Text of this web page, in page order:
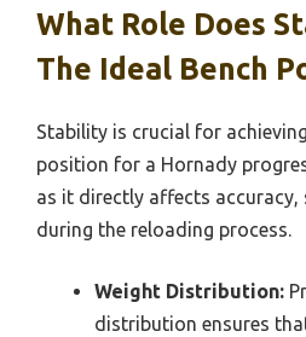
What Role Does
The Ideal Bench
Stability is crucial for
position for a Hornady
as it directly affects
during the reloading process.
Weight Distribution:
distribution ensures